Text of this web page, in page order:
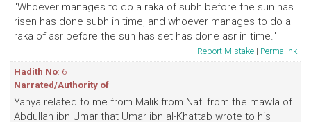
"Whoever manages to do a raka of subh before the sun has
risen has done subh in time, and whoever manages to do a
raka of asr before the sun has set has done asr in time."
Report Mistake | Permalink
Hadith No: 6
Narrated/Authority of
Yahya related to me from Malik from Nafi from the mawla of
Abdullah ibn Umar that Umar ibn al-Khattab wrote to his